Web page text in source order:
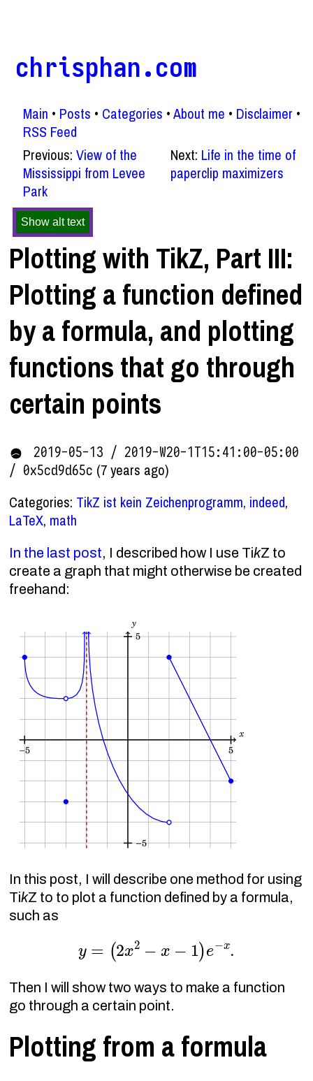
chrisphan.com
Main Posts Categories About me
Disclaimer
RSS Feed
Previous:View of the
Mississippi from Levee
Park
Next: Life in the time of
paperclip maximizers
Show alt text
Plotting with TikZ, Part III:
Plotting a function defined
by a formula, and plotting
functions that go through
certain points
2019-05-13 / 2019-W20-1T15:41:00-05:00
/ 0x5cd9d65c (7 years ago)
Categories: TikZ ist kein Zeichenprogramm, indeed,
LaTeX, math
In the last post, I described how I use TikZ to
create a graph that might otherwise be created
freehand:
In this post, I will describe one method for using
TikZ to to plot a function defined by a formula,
such as
(2 2 e− x.
Then I will show two ways to make a function
go through a certain point.
Plotting from a formula